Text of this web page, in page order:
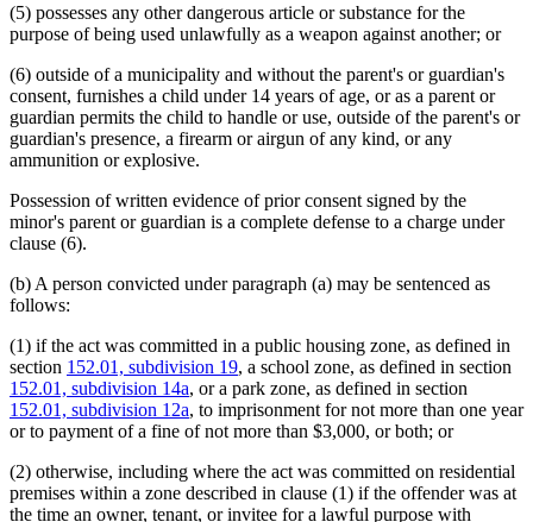
(5) possesses any other dangerous article or substance for the
purpose of being used unlawfully as a weapon against another; or
(6) outside of a municipality and without the parent's or guardian's
consent, furnishes a child under 14 years of age, or as a parent or
guardian permits the child to handle or use, outside of the parent's or
guardian's presence, a firearm or airgun of any kind, or any
ammunition or explosive.
Possession of written evidence of prior consent signed by the
minor's parent or guardian is a complete defense to a charge under
clause (6).
(b) A person convicted under paragraph (a) may be sentenced as
follows:
(1) if the act was committed in a public housing zone, as defined in
section 152.01, subdivision 19, a school zone, as defined in section
152.01, subdivision 14a, or a park zone, as defined in section
152.01, subdivision 12a, to imprisonment for not more than one year
or to payment of a fine of not more than $3,000, or both; or
(2) otherwise, including where the act was committed on residential
premises within a zone described in clause (1) if the offender was at
the time an owner, tenant, or invitee for a lawful purpose with